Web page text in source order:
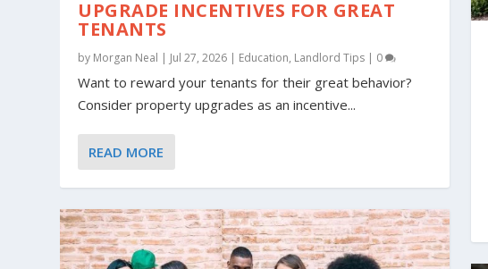
UPGRADE INCENTIVES FOR GREAT
TENANTS
by Morgan Neal | Jul 27, 2026 | Education, Landlord Tips | 0
Want to reward your tenants for their great behavior?
Consider property upgrades as an incentive...
READ MORE